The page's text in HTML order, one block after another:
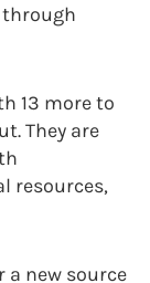
13 more to
They are
resources,
new source